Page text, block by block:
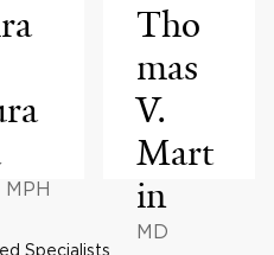
MPH
Tho
mas
V.
Mart
in
MD
Specialists